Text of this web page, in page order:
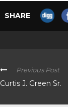
SHARE
Previous Post
Curtis J. Green Sr.